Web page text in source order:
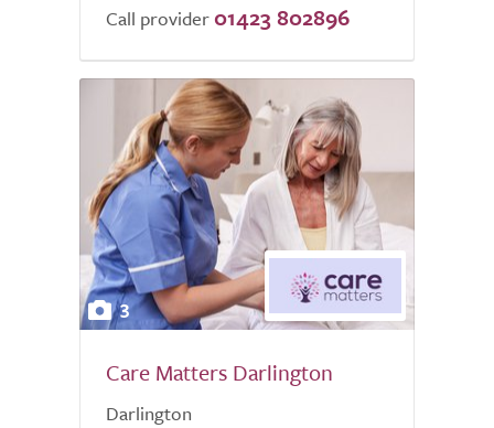
of
Call provider 01423 802896
3
Care Matters Darlington
Darlington